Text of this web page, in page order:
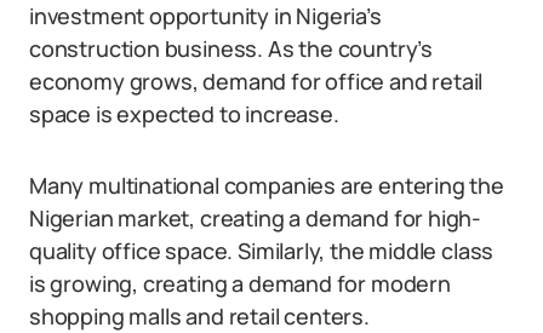
investment opportunity in Nigeria’s
construction business. As the country’s
economy grows, demand for office and retail
space is expected to increase.
Many multinational companies are entering the
Nigerian market, creating a demand for high-
quality office space. Similarly, the middle class
is growing, creating a demand for modern
shopping malls and retail centers.